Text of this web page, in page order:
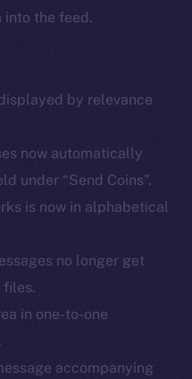
into the feed.
by relevance
now automatically
under “Send Coins”.
is now in alphabetical
no longer get
files.
in one-to-one
accompanying
is on-